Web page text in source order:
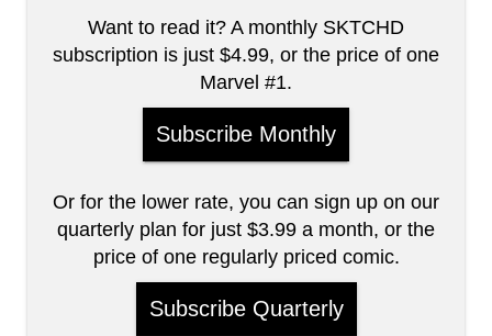
Want to read it? A monthly SKTCHD
subscription is just $4.99, or the price of one
Marvel #1.
Subscribe Monthly
Or for the lower rate, you can sign up on our
quarterly plan for just $3.99 a month, or the
price of one regularly priced comic.
Subscribe Quarterly